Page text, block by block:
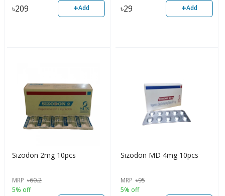
৳209 +Add ৳29 +Add
Sizodon 2mg 10pcs
MRP ৳60.2
5% off
Sizodon MD 4mg 10pcs
MRP ৳95
5% off